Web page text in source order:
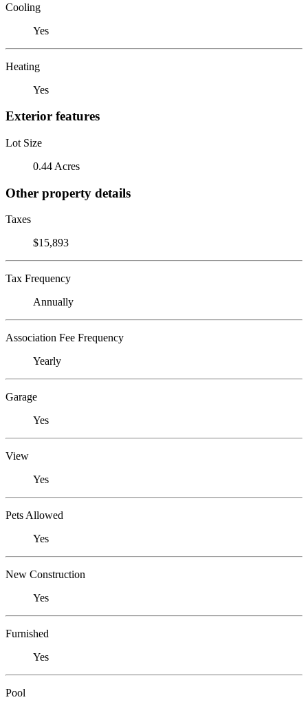
Cooling
Yes
Heating
Yes
Exterior features
Lot Size
0.44 Acres
Other property details
Taxes
$15,893
Tax Frequency
Annually
Association Fee Frequency
Yearly
Garage
Yes
View
Yes
Pets Allowed
Yes
New Construction
Yes
Furnished
Yes
Pool